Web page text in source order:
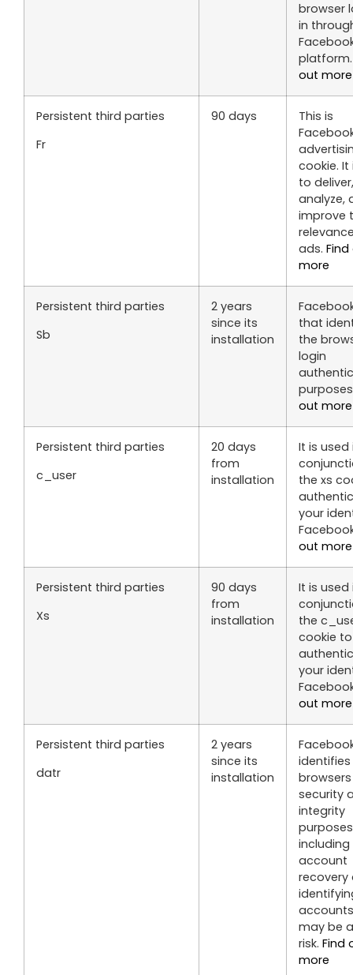
browser
in
out more
Persistent third parties
Fr
90 days
This is
cookie. It
to deliver,
analyze,
improve
ads.
more
Persistent third parties
Sb
2 years
since its
installation
that
the
login
out more
Persistent third parties
c_user
20 days
from
installation
It is used
the xs
your
out more
Persistent third parties
Xs
90 days
from
installation
It is used
the
cookie to
your
out more
Persistent third parties
datr
2 years
since its
installation
identifies
security
integrity
including
account
recovery
may be
risk. Find
more